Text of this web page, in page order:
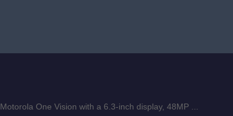
Motorola One Vision with a 6.3-inch display, 48MP ...